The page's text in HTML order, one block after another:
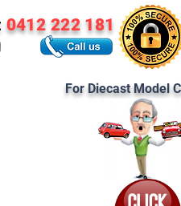
0412 222 181
For Diecast Model